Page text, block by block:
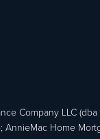
Company LLC (dba
AnnieMac Home